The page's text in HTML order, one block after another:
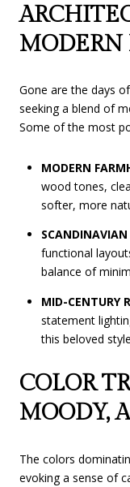
MODERN
Gone are the days
seeking a blend of
Some of the most
MODERN
wood tones,
softer, more
functional
balance of
MID-CENTURY
statement
this beloved
COLOR
MOODY,
The colors
evoking a sense of